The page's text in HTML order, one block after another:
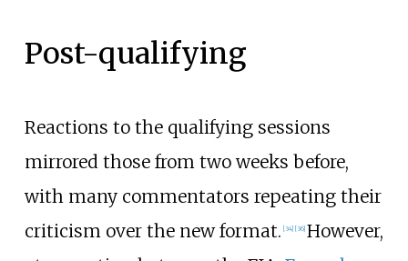
Post-qualifying
Reactions to the qualifying sessions
mirrored those from two weeks before,
with many commentators repeating their
criticism over the new format. [34] [36] However,